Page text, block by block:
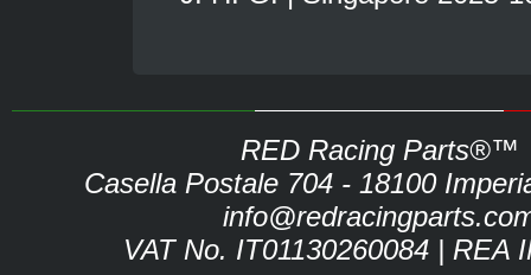
RED Racing Parts®™
Casella Postale 704 - 18100
VAT No. IT01130260084 | REA